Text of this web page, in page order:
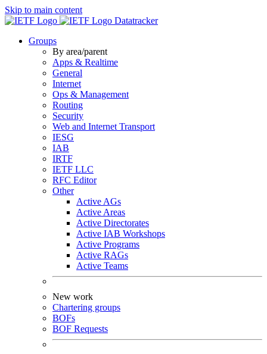
Skip to main content
Datatracker
Groups
By area/parent
Apps & Realtime
General
Internet
Ops & Management
Routing
Security
Web and Internet Transport
IESG
IAB
IRTF
IETF LLC
RFC Editor
Other
Active AGs
Active Areas
Active Directorates
Active IAB Workshops
Active Programs
Active RAGs
Active Teams
New work
Chartering groups
BOFs
BOF Requests